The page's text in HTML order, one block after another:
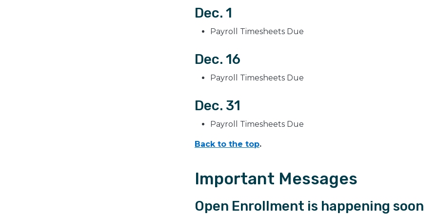
Dec. 1
Payroll Timesheets Due
Dec. 16
Payroll Timesheets Due
Dec. 31
Payroll Timesheets Due
Back to the top.
Important Messages
Open Enrollment is happening soon